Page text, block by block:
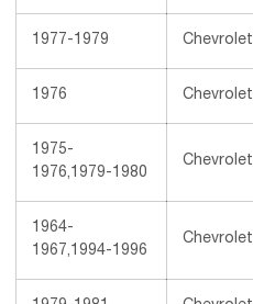
1977-1979 Chevrolet
1976 Chevrolet
1975-
1976,1979-1980
Chevrolet
1964-
1967,1994-1996
Chevrolet